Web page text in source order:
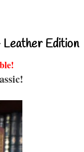
Leather Edition